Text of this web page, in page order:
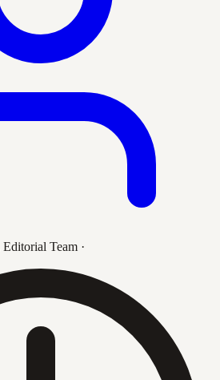
Editorial Team ·